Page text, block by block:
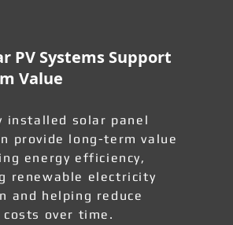
PV Systems Support
Value
installed solar panel
provide long-term value
energy efficiency,
renewable electricity
and helping reduce
over time.